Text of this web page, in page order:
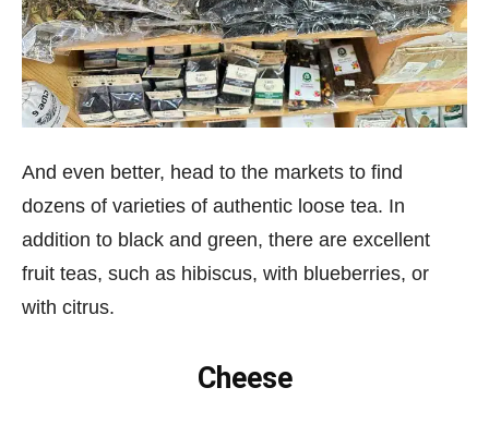
And even better, head to the markets to find
dozens of varieties of authentic loose tea. In
addition to black and green, there are excellent
fruit teas, such as hibiscus, with blueberries, or
with citrus.
Cheese